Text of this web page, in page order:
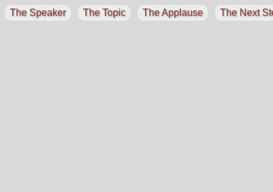
The Speaker The Topic The Applause The Next